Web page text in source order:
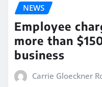
NEWS
Employee
more than
business
Carrie Gloeckner